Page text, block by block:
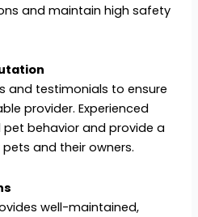
and maintain high safety
and testimonials to ensure
provider. Experienced
behavior and provide a
and their owners.
well-maintained,